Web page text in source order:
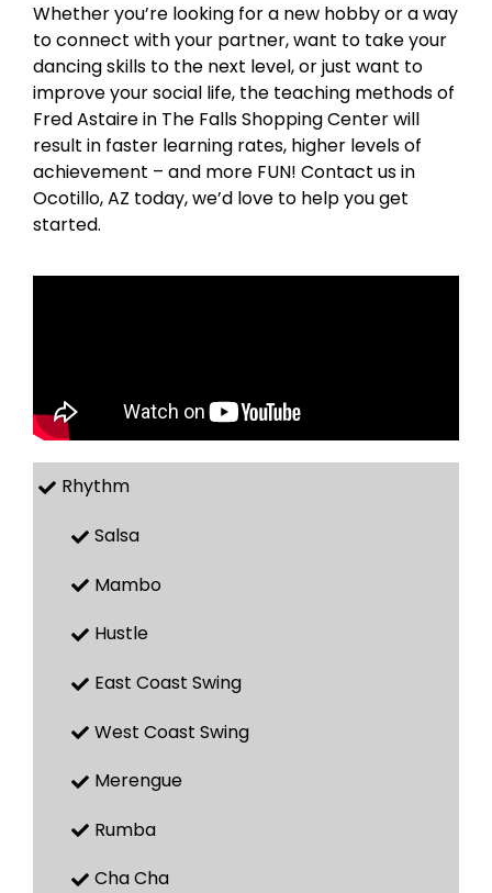
Whether you’re looking for a new hobby or a way
to connect with your partner, want to take your
dancing skills to the next level, or just want to
improve your social life, the teaching methods of
Fred Astaire in The Falls Shopping Center will
result in faster learning rates, higher levels of
achievement – and more FUN! Contact us in
Ocotillo, AZ today, we’d love to help you get
started.
Rhythm
Salsa
Mambo
Hustle
East Coast Swing
West Coast Swing
Merengue
Rumba
Cha Cha